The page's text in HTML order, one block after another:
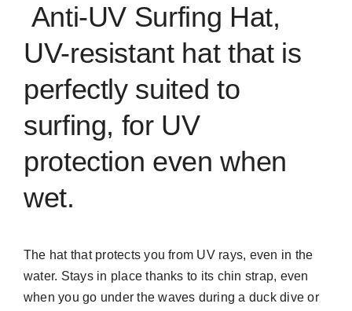
Anti-UV Surfing Hat,
UV-resistant hat that is
perfectly suited to
surfing, for UV
protection even when
wet.
The hat that protects you from UV rays, even in the
water. Stays in place thanks to its chin strap, even
when you go under the waves during a duck dive or